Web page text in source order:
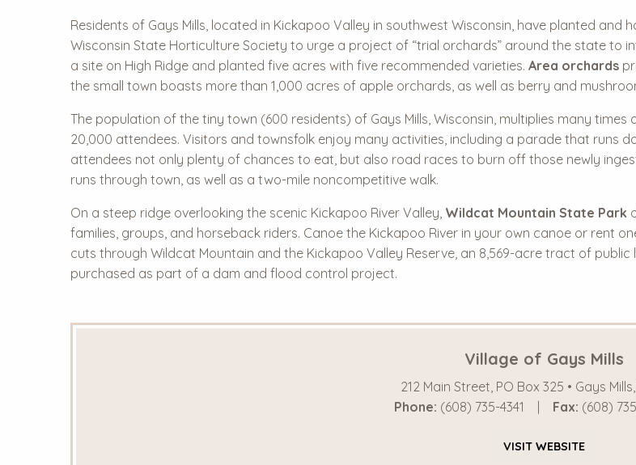
Residents of Gays Mills, located in Kickapoo Valley in southwest Wisconsin, have planted
Wisconsin State Horticulture Society to urge a project of “trial orchards” around the state to
a site on High Ridge and planted five acres with five recommended varieties. Area orchards
the small town boasts more than 1,000 acres of apple orchards, as well as berry and
The population of the tiny town (600 residents) of Gays Mills, Wisconsin, multiplies many times
20,000 attendees. Visitors and townsfolk enjoy many activities, including a parade that runs
attendees not only plenty of chances to eat, but also road races to burn off those newly
runs through town, as well as a two-mile noncompetitive walk.
On a steep ridge overlooking the scenic Kickapoo River Valley, Wildcat Mountain State Park
families, groups, and horseback riders. Canoe the Kickapoo River in your own canoe or rent
cuts through Wildcat Mountain and the Kickapoo Valley Reserve, an 8,569-acre tract of
purchased as part of a dam and flood control project.
Village of Gays Mills
212 Main Street, PO Box 325 • Gays Mills,
Phone: (608) 735-4341 Fax: (608)
VISIT WEBSITE